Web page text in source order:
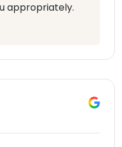
appropriately.